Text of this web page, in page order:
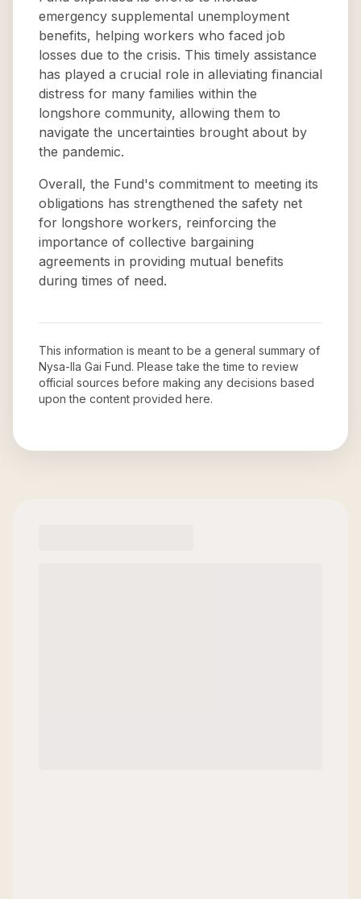
emergency supplemental unemployment
benefits, helping workers who faced job
losses due to the crisis. This timely assistance
has played a crucial role in alleviating financial
distress for many families within the
longshore community, allowing them to
navigate the uncertainties brought about by
the pandemic.
Overall, the Fund's commitment to meeting its
obligations has strengthened the safety net
for longshore workers, reinforcing the
importance of collective bargaining
agreements in providing mutual benefits
during times of need.
This information is meant to be a general summary of
Nysa-Ila Gai Fund. Please take the time to review
official sources before making any decisions based
upon the content provided here.